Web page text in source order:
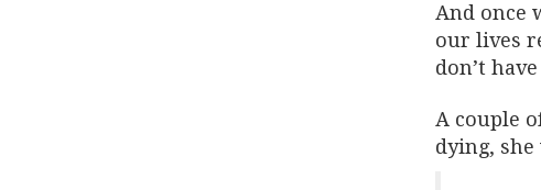
And once
our lives
don’t
A couple
dying,